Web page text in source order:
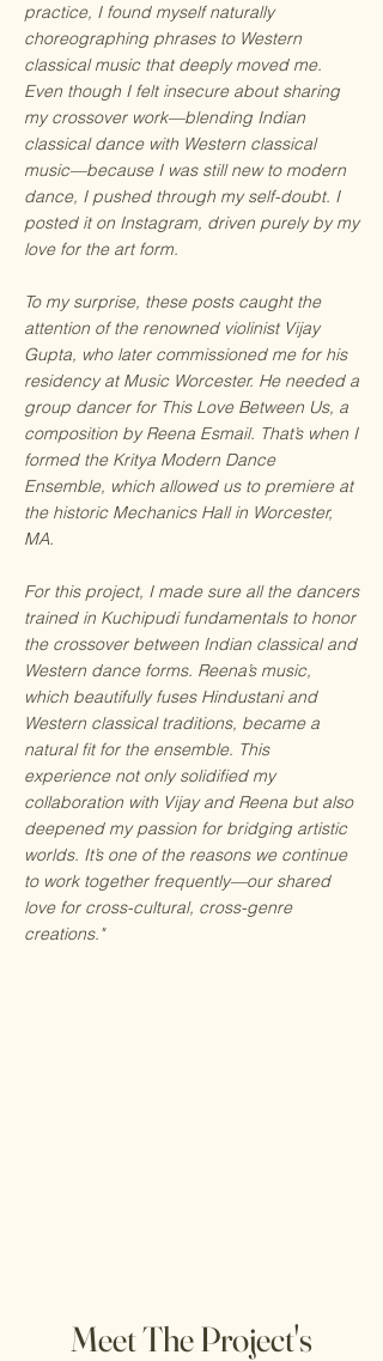
practice, I found myself naturally
choreographing phrases to Western
classical music that deeply moved me.
Even though I felt insecure about sharing
my crossover work—blending Indian
classical dance with Western classical
music—because I was still new to modern
dance, I pushed through my self-doubt. I
posted it on Instagram, driven purely by my
love for the art form.
To my surprise, these posts caught the
attention of the renowned violinist Vijay
Gupta, who later commissioned me for his
residency at Music Worcester. He needed a
group dancer for This Love Between Us, a
composition by Reena Esmail. That’s when I
formed the Kritya Modern Dance
Ensemble, which allowed us to premiere at
the historic Mechanics Hall in Worcester,
MA.
For this project, I made sure all the dancers
trained in Kuchipudi fundamentals to honor
the crossover between Indian classical and
Western dance forms. Reena’s music,
which beautifully fuses Hindustani and
Western classical traditions, became a
natural fit for the ensemble. This
experience not only solidified my
collaboration with Vijay and Reena but also
deepened my passion for bridging artistic
worlds. It’s one of the reasons we continue
to work together frequently—our shared
love for cross-cultural, cross-genre
creations."
Meet The Project's